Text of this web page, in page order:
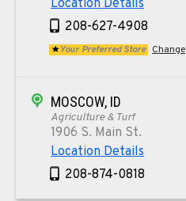
Location Details
208-627-4908
Your Preferred Store Change
MOSCOW, ID
Agriculture & Turf
1906 S. Main St.
Location Details
208-874-0818